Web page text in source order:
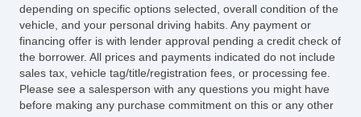
depending on specific options selected, overall condition of the
vehicle, and your personal driving habits. Any payment or
financing offer is with lender approval pending a credit check of
the borrower. All prices and payments indicated do not include
sales tax, vehicle tag/title/registration fees, or processing fee.
Please see a salesperson with any questions you might have
before making any purchase commitment on this or any other